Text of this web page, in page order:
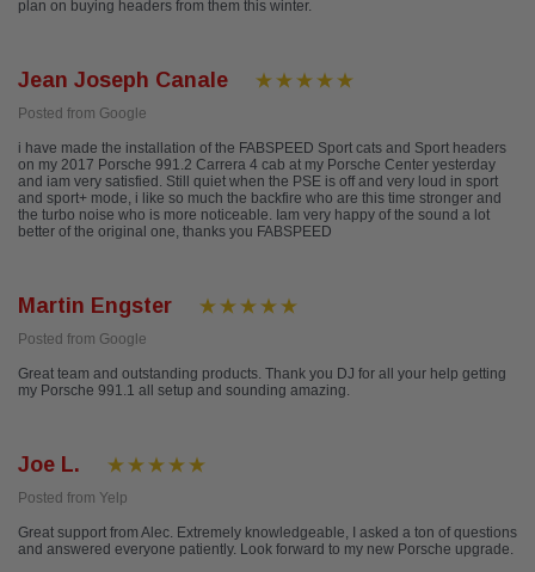
plan on buying headers from them this winter.
Jean Joseph Canale
Posted from Google
i have made the installation of the FABSPEED Sport cats and Sport headers
on my 2017 Porsche 991.2 Carrera 4 cab at my Porsche Center yesterday
and iam very satisfied. Still quiet when the PSE is off and very loud in sport
and sport+ mode, i like so much the backfire who are this time stronger and
the turbo noise who is more noticeable. Iam very happy of the sound a lot
better of the original one, thanks you FABSPEED
Martin Engster
Posted from Google
Great team and outstanding products. Thank you DJ for all your help getting
my Porsche 991.1 all setup and sounding amazing.
Joe L.
Posted from Yelp
Great support from Alec. Extremely knowledgeable, I asked a ton of questions
and answered everyone patiently. Look forward to my new Porsche upgrade.